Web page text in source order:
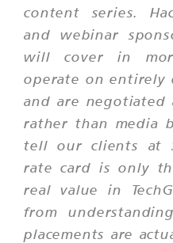
content series.
and webinar
will cover in
operate on
and are negotiated
rather than media
tell our clients at
rate card is only
real value in
from
placements are